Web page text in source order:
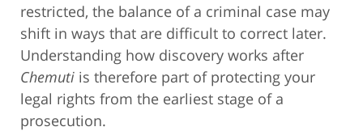
restricted, the balance of a criminal case may
shift in ways that are difficult to correct later.
Understanding how discovery works after
Chemuti is therefore part of protecting your
legal rights from the earliest stage of a
prosecution.